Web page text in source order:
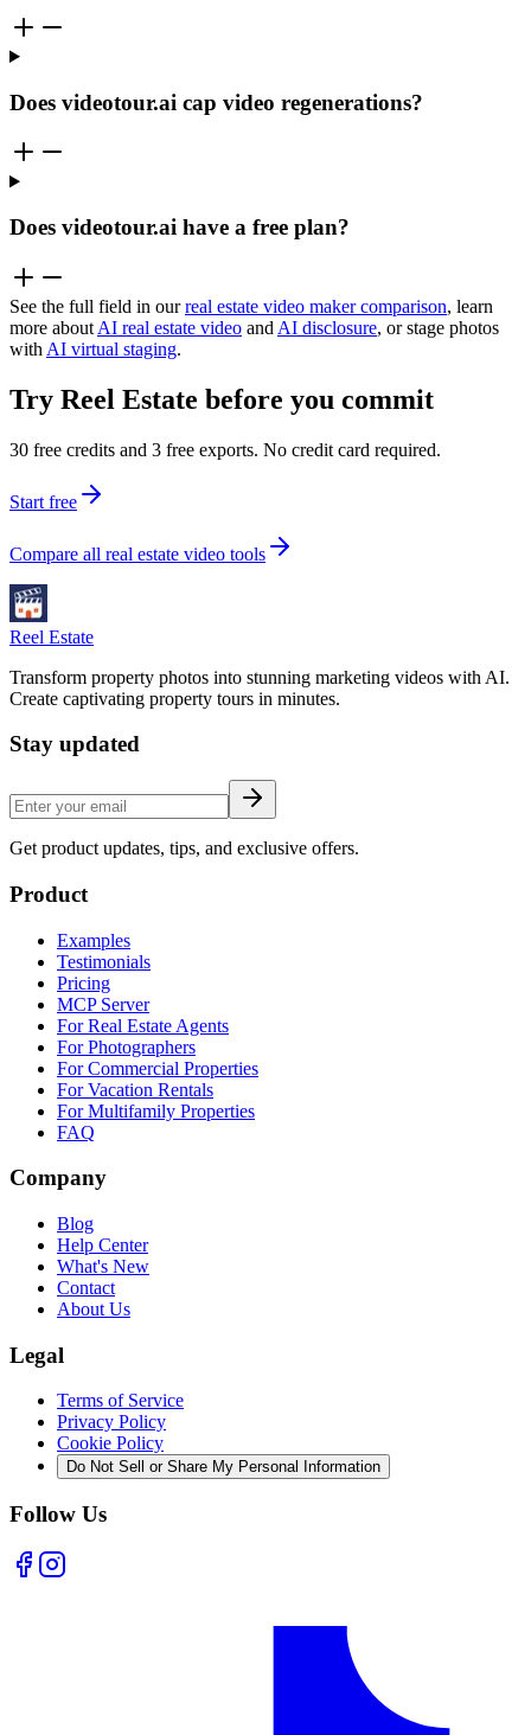
Does videotour.ai cap video regenerations?
Does videotour.ai have a free plan?
See the full field in our real estate video maker comparison, learn
more about AI real estate video and AI disclosure, or stage photos
with AI virtual staging.
Try Reel Estate before you commit
30 free credits and 3 free exports. No credit card required.
Start free
Compare all real estate video tools
Reel Estate
Transform property photos into stunning marketing videos with AI.
Create captivating property tours in minutes.
Stay updated
Get product updates, tips, and exclusive offers.
Product
Examples
Testimonials
Pricing
MCP Server
For Real Estate Agents
For Photographers
For Commercial Properties
For Vacation Rentals
For Multifamily Properties
FAQ
Company
Blog
Help Center
What's New
Contact
About Us
Legal
Terms of Service
Privacy Policy
Cookie Policy
Do Not Sell or Share My Personal Information
Follow Us